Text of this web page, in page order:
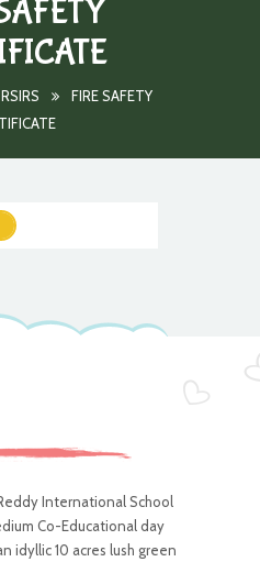
FIRE SAFETY
International School
Co-Educational day
idyllic 10 acres lush green